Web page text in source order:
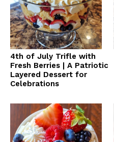
4th of July Trifle with
Fresh Berries | A Patriotic
Layered Dessert for
Celebrations